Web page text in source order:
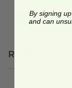
Quick Shop
Reviews
By signing
and can